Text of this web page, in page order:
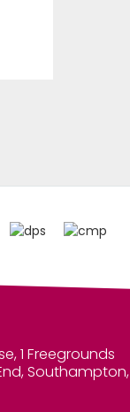
1 Freegrounds
Southampton,